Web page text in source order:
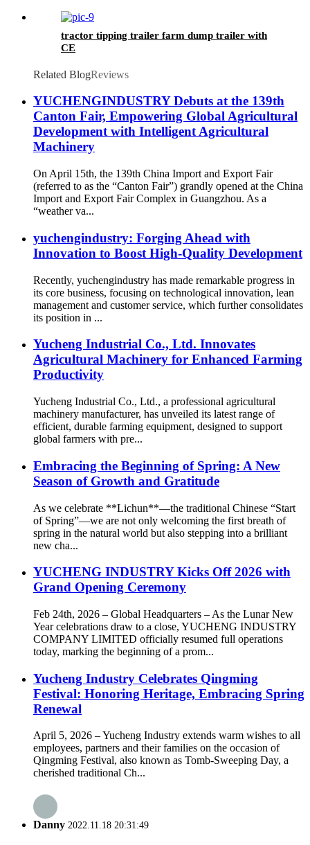
tractor tipping trailer farm dump trailer with
CE
Related BlogReviews
YUCHENGINDUSTRY Debuts at the 139th
Canton Fair, Empowering Global Agricultural
Development with Intelligent Agricultural
Machinery
On April 15th, the 139th China Import and Export Fair
(referred to as the “Canton Fair”) grandly opened at the China
Import and Export Fair Complex in Guangzhou. As a
“weather va...
yuchengindustry: Forging Ahead with
Innovation to Boost High-Quality Development
Recently, yuchengindustry has made remarkable progress in
its core business, focusing on technological innovation, lean
management and customer service, which further consolidates
its position in ...
Yucheng Industrial Co., Ltd. Innovates
Agricultural Machinery for Enhanced Farming
Productivity
Yucheng Industrial Co., Ltd., a professional agricultural
machinery manufacturer, has unveiled its latest range of
efficient, durable farming equipment, designed to support
global farmers with pre...
Embracing the Beginning of Spring: A New
Season of Growth and Gratitude
As we celebrate **Lichun**—the traditional Chinese “Start
of Spring”—we are not only welcoming the first breath of
spring in the natural world but also stepping into a brilliant
new cha...
YUCHENG INDUSTRY Kicks Off 2026 with
Grand Opening Ceremony
Feb 24th, 2026 – Global Headquarters – As the Lunar New
Year celebrations draw to a close, YUCHENG INDUSTRY
COMPANY LIMITED officially resumed full operations
today, marking the beginning of a prom...
Yucheng Industry Celebrates Qingming
Festival: Honoring Heritage, Embracing Spring
Renewal
April 5, 2026 – Yucheng Industry extends warm wishes to all
employees, partners and their families on the occasion of
Qingming Festival, also known as Tomb-Sweeping Day, a
cherished traditional Ch...
Danny 2022.11.18 20:31:49